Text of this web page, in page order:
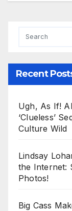
Recent
Ugh, As If!
‘Clueless’
Culture Wild
Lindsay
the Internet:
Photos!
Big Cass